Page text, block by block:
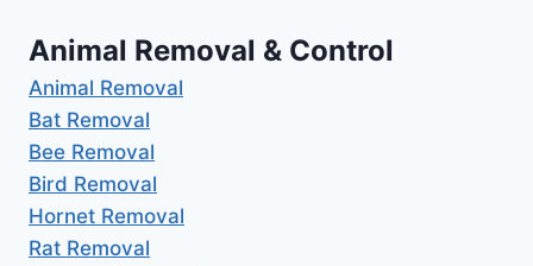
Animal Removal & Control
Animal Removal
Bat Removal
Bee Removal
Bird Removal
Hornet Removal
Rat Removal